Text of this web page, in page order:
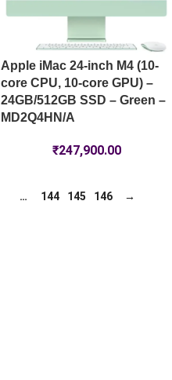
Apple iMac 24-inch M4 (10-
core CPU, 10-core GPU) –
24GB/512GB SSD – Green –
MD2Q4HN/A
₹247,900.00
… 144 145 146 →